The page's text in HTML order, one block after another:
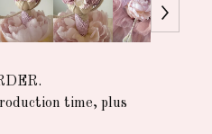
time, plus